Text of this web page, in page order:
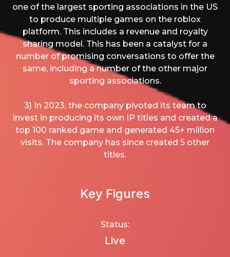
one of the largest sporting associations in the US
to produce multiple games on the roblox
platform. This includes a revenue and royalty
sharing model. This has been a catalyst for a
number of promising conversations to offer the
same, including a number of the other major
sporting associations.
3) In 2023, the company pivoted its team to
invest in producing its own IP titles and created a
top 100 ranked game and generated 45+ million
visits. The company has since created 5 other
titles.
Key Figures
Status:
Live